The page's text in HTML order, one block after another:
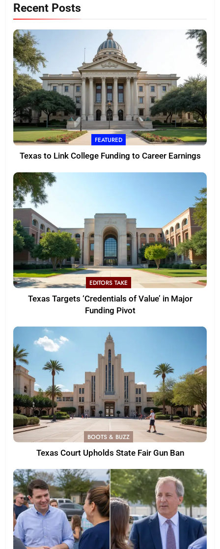
Recent Posts
FEATURED
Texas to Link College Funding to Career Earnings
EDITORS TAKE
Texas Targets ‘Credentials of Value’ in Major
Funding Pivot
BOOTS & BUZZ
Texas Court Upholds State Fair Gun Ban